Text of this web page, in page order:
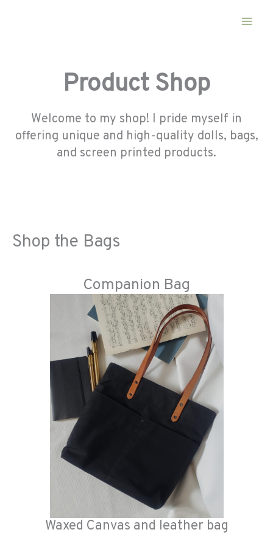
Product Shop
Welcome to my shop! I pride myself in
offering unique and high-quality dolls, bags,
and screen printed products.
Shop the Bags
Companion Bag
Waxed Canvas and leather bag